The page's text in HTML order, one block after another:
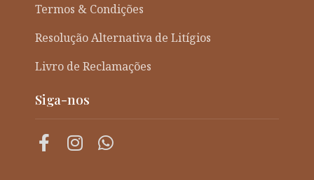
Termos & Condições
Resolução Alternativa de Litígios
Livro de Reclamações
Siga-nos